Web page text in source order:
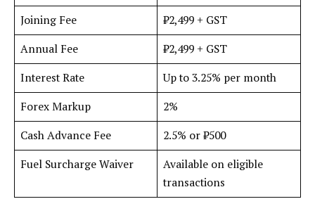
Joining Fee
₹2,499 + GST
Annual Fee
₹2,499 + GST
Interest Rate
Up to 3.25% per month
Forex Markup
2%
Cash Advance Fee
2.5% or ₹500
Fuel Surcharge Waiver
Available on eligible
transactions